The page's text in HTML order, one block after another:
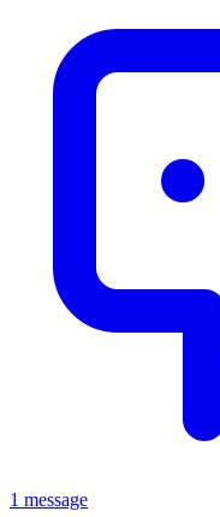
1 message